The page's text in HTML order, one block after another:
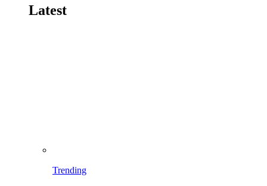
Latest
Trending